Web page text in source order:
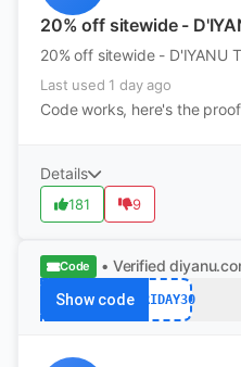
20% off sitewide -
20% off sitewide - D'IYANU
Last used 1 day ago
Code works, here's the proof
Details
181 9
Code • Verified
Show code FRIDAY30